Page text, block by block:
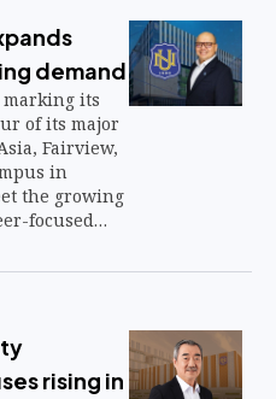
demand
its
of its major
Fairview,
in
the growing
focused
rising in